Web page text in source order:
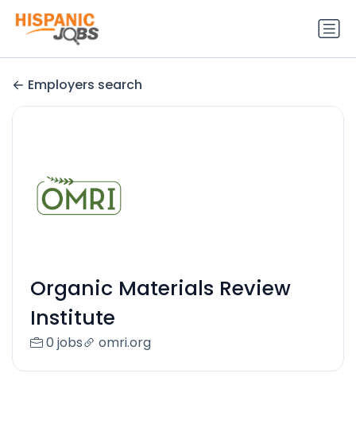
Employers search
Organic Materials Review
Institute
0 jobs omri.org